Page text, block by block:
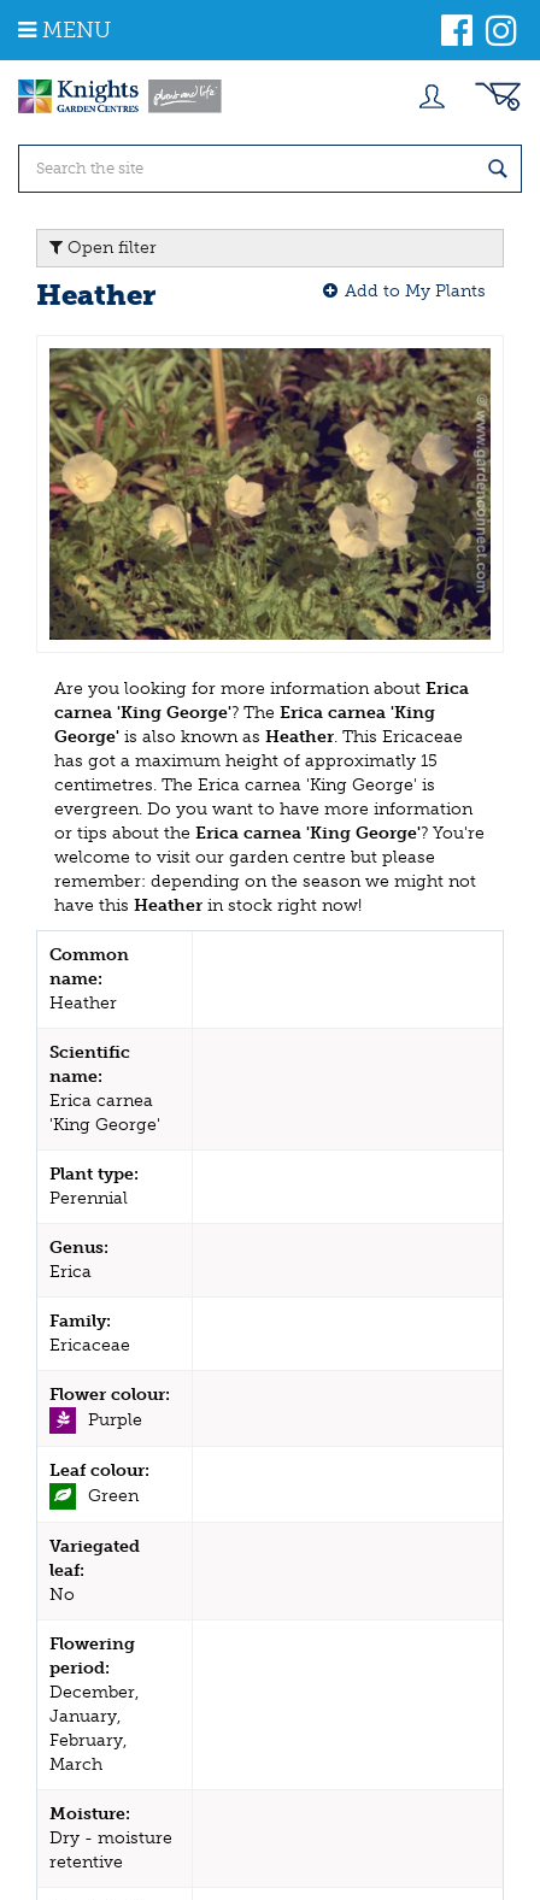
m
MENU
Open filter
Heather Add to My Plants
Are you looking for more information about Erica
carnea 'King George'? The Erica carnea 'King
George' is also known as Heather. This Ericaceae
has got a maximum height of approximatly 15
centimetres. The Erica carnea 'King George' is
evergreen. Do you want to have more information
or tips about the Erica carnea 'King George'? You're
welcome to visit our garden centre but please
remember: depending on the season we might not
have this Heather in stock right now!
Common
name:
Heather
Scientific
name:
Erica carnea
'King George'
Plant type:
Perennial
Genus:
Erica
Family:
Ericaceae
Flower colour:
Purple
Leaf colour:
Green
Variegated
leaf:
No
Flowering
period:
December,
January,
February,
March
Moisture:
Dry - moisture
retentive